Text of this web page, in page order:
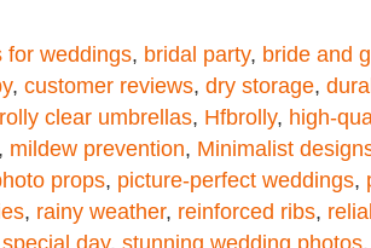
for weddings, bridal party, bride and
, customer reviews, dry storage,
clear umbrellas, Hfbrolly, high-
, mildew prevention, Minimalist
props, picture-perfect weddings,
, rainy weather, reinforced ribs,
special day, stunning wedding photos,